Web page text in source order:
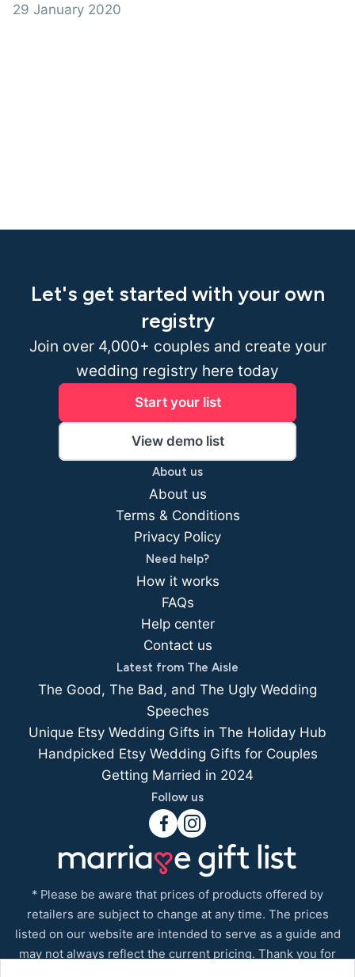
29 January 2020
Let's get started with your own
registry
Join over 4,000+ couples and create your
wedding registry here today
Start your list
View demo list
About us
About us
Terms & Conditions
Privacy Policy
Need help?
How it works
FAQs
Help center
Contact us
Latest from The Aisle
The Good, The Bad, and The Ugly Wedding
Speeches
Unique Etsy Wedding Gifts in The Holiday Hub
Handpicked Etsy Wedding Gifts for Couples
Getting Married in 2024
Follow us
* Please be aware that prices of products offered by
retailers are subject to change at any time. The prices
listed on our website are intended to serve as a guide and
may not always reflect the current pricing. Thank you for